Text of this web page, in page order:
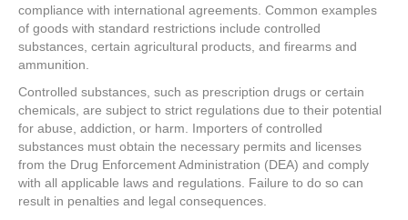
compliance with international agreements. Common examples
of goods with standard restrictions include controlled
substances, certain agricultural products, and firearms and
ammunition.
Controlled substances, such as prescription drugs or certain
chemicals, are subject to strict regulations due to their potential
for abuse, addiction, or harm. Importers of controlled
substances must obtain the necessary permits and licenses
from the Drug Enforcement Administration (DEA) and comply
with all applicable laws and regulations. Failure to do so can
result in penalties and legal consequences.